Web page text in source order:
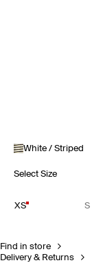
White / Striped
Select Size
XS S
Find in store
Delivery & Returns